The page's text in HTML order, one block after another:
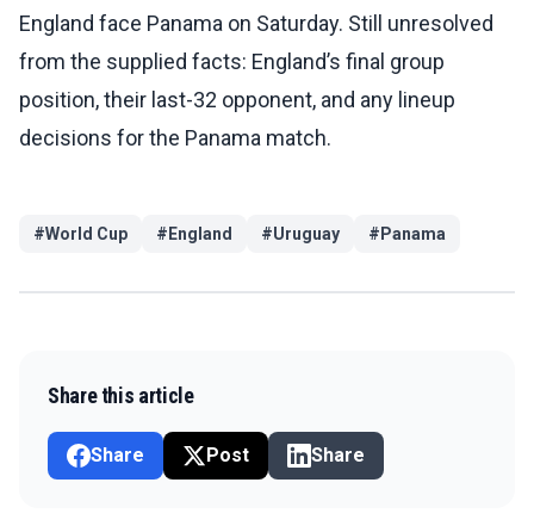
England face Panama on Saturday. Still unresolved
from the supplied facts: England’s final group
position, their last-32 opponent, and any lineup
decisions for the Panama match.
#World Cup # England #Uruguay # Panama
Share this article
Share Post Share